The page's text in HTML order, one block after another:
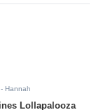
- Hannah
Lollapalooza